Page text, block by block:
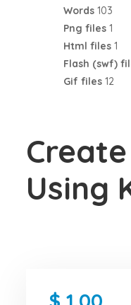
Words 103
Png files 1
Html files 1
Flash (swf)
Gif files 12
Using